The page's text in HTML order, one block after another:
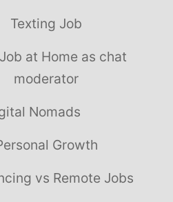
Texting Job
at Home as chat
moderator
Nomads
Growth
vs Remote Jobs